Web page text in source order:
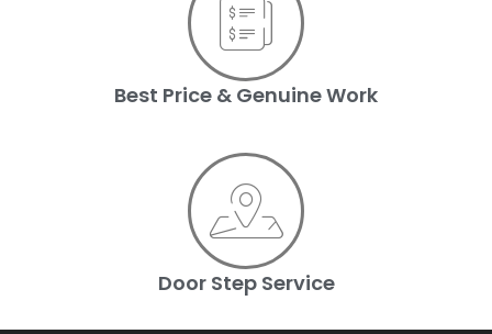
Best Price & Genuine Work
Door Step Service